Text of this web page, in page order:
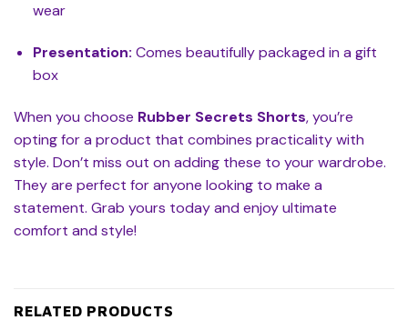
wear
Presentation: Comes beautifully packaged in a gift
box
When you choose Rubber Secrets Shorts, you’re
opting for a product that combines practicality with
style. Don’t miss out on adding these to your wardrobe.
They are perfect for anyone looking to make a
statement. Grab yours today and enjoy ultimate
comfort and style!
RELATED PRODUCTS